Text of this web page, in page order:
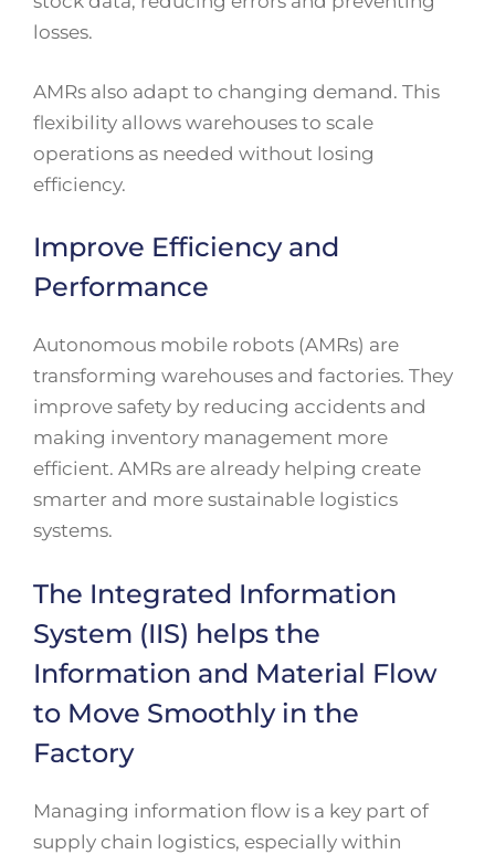
losses.
AMRs also adapt to changing demand. This
flexibility allows warehouses to scale
operations as needed without losing
efficiency.
Improve Efficiency and
Performance
Autonomous mobile robots (AMRs) are
transforming warehouses and factories. They
improve safety by reducing accidents and
making inventory management more
efficient. AMRs are already helping create
smarter and more sustainable logistics
systems.
The Integrated Information
System (IIS) helps the
Information and Material Flow
to Move Smoothly in the
Factory
Managing information flow is a key part of
supply chain logistics, especially within